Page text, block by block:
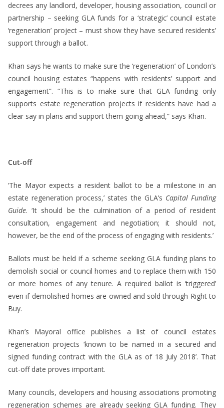
decrees any landlord, developer, housing association, council or
partnership – seeking GLA funds for a ‘strategic’ council estate
‘regeneration’ project – must show they have secured residents’
support through a ballot.
Khan says he wants to make sure the ‘regeneration’ of London’s
council housing estates “happens with residents’ support and
engagement”. “This is to make sure that GLA funding only
supports estate regeneration projects if residents have had a
clear say in plans and support them going ahead,” says Khan.
Cut-off
‘The Mayor expects a resident ballot to be a milestone in an
estate regeneration process,’ states the GLA’s Capital Funding
Guide. ‘It should be the culmination of a period of resident
consultation, engagement and negotiation; it should not,
however, be the end of the process of engaging with residents.’
Ballots must be held if a scheme seeking GLA funding plans to
demolish social or council homes and to replace them with 150
or more homes of any tenure. A required ballot is ‘triggered’
even if demolished homes are owned and sold through Right to
Buy.
Khan’s Mayoral office publishes a list of council estates
regeneration projects ‘known to be named in a secured and
signed funding contract with the GLA as of 18 July 2018’. That
cut-off date proves important.
Many councils, developers and housing associations promoting
regeneration schemes are already seeking GLA funding. They